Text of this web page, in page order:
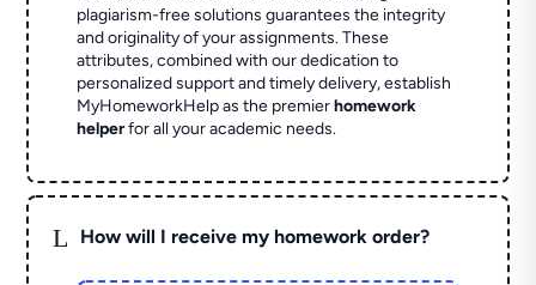
plagiarism-free solutions guarantees the integrity
and originality of your assignments. These
attributes, combined with our dedication to
personalized support and timely delivery, establish
MyHomeworkHelp as the premierhomework
helperfor all your academic needs.
L How will I receive my homework order?